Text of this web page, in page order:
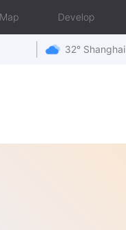
Map Develop
32° Shanghai